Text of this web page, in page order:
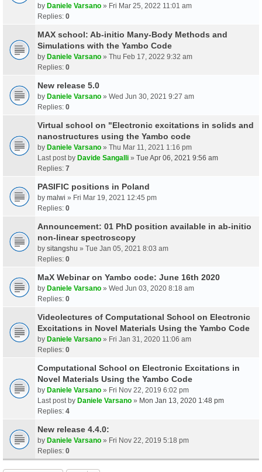
by Daniele Varsano » Fri Mar 25, 2022 11:01 am
Replies: 0
MAX school: Ab-initio Many-Body Methods and
Simulations with the Yambo Code
by Daniele Varsano » Thu Feb 17, 2022 9:32 am
Replies: 0
New release 5.0
by Daniele Varsano » Wed Jun 30, 2021 9:27 am
Replies: 0
Virtual school on "Electronic excitations in solids and
nanostructures using the Yambo code
by Daniele Varsano » Thu Mar 11, 2021 1:16 pm
Last post by Davide Sangalli » Tue Apr 06, 2021 9:56 am
Replies: 7
PASIFIC positions in Poland
by malwi » Fri Mar 19, 2021 12:45 pm
Replies: 0
Announcement: 01 PhD position available in ab-initio
non-linear spectroscopy
by sitangshu » Tue Jan 05, 2021 8:03 am
Replies: 0
MaX Webinar on Yambo code: June 16th 2020
by Daniele Varsano » Wed Jun 03, 2020 8:18 am
Replies: 0
Videolectures of Computational School on Electronic
Excitations in Novel Materials Using the Yambo Code
by Daniele Varsano » Fri Jan 31, 2020 11:06 am
Replies: 0
Computational School on Electronic Excitations in
Novel Materials Using the Yambo Code
by Daniele Varsano » Fri Nov 22, 2019 6:02 pm
Last post by Daniele Varsano » Mon Jan 13, 2020 1:48 pm
Replies: 4
New release 4.4.0:
by Daniele Varsano » Fri Nov 22, 2019 5:18 pm
Replies: 0